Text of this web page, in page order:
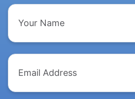
Your
Name
Email
Address